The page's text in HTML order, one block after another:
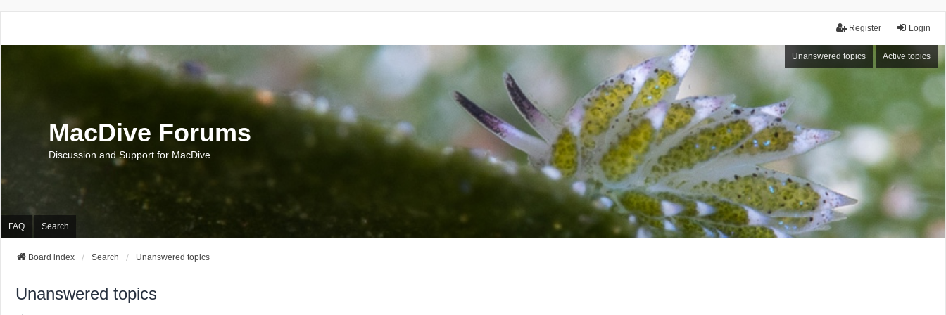
Login
Register
Unanswered topics Active topics
MacDive Forums
Discussion and Support for MacDive
FAQ Search
Board index Search Unanswered topics
Unanswered topics